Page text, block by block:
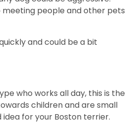
people and other pets
and could be a bit
who works all day, this is the
children and are small
idea for your Boston terrier.